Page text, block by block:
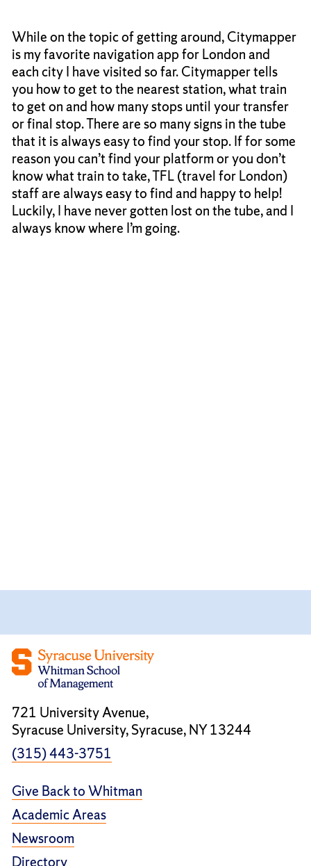
While on the topic of getting around, Citymapper
is my favorite navigation app for London and
each city I have visited so far. Citymapper tells
you how to get to the nearest station, what train
to get on and how many stops until your transfer
or final stop. There are so many signs in the tube
that it is always easy to find your stop. If for some
reason you can’t find your platform or you don’t
know what train to take, TFL (travel for London)
staff are always easy to find and happy to help!
Luckily, I have never gotten lost on the tube, and I
always know where I’m going.
721 University Avenue,
Syracuse University, Syracuse, NY 13244
(315) 443-3751
Give Back to Whitman
Academic Areas
Newsroom
Directory